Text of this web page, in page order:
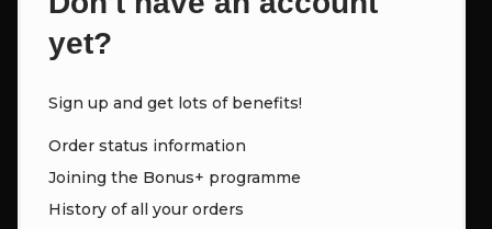
yet?
Sign up and get lots of benefits!
Order status information
Joining the Bonus+ programme
History of all your orders